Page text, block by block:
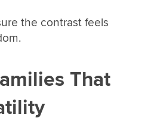
the contrast feels
That